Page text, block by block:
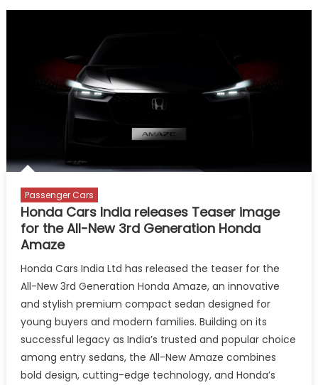
Passenger Cars
Honda Cars India releases Teaser image
for the All-New 3rd Generation Honda
Amaze
Honda Cars India Ltd has released the teaser for the
All-New 3rd Generation Honda Amaze, an innovative
and stylish premium compact sedan designed for
young buyers and modern families. Building on its
successful legacy as India’s trusted and popular choice
among entry sedans, the All-New Amaze combines
bold design, cutting-edge technology, and Honda’s